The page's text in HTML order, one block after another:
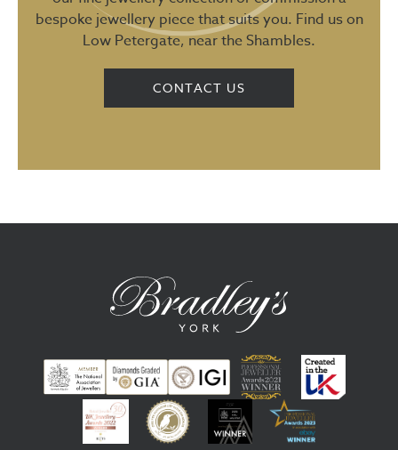
bespoke jewellery piece that suits you. Find us on
Low Petergate, near the Shambles.
CONTACT US